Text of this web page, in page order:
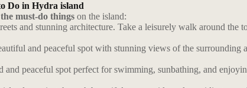
Do in Hydra island
the must-do things on the island:
and stunning architecture. Take a leisurely walk around the
and peaceful spot with stunning views of the surrounding
peaceful spot perfect for swimming, sunbathing, and